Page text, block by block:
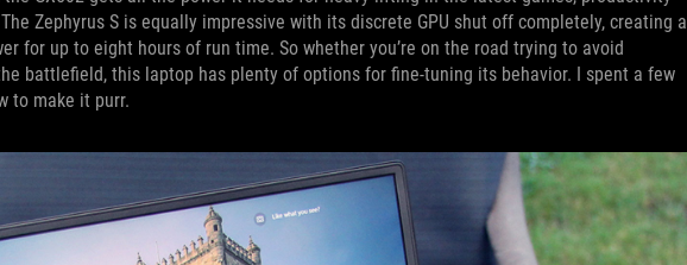
Zephyrus S is equally impressive with its discrete GPU shut off completely, creating a
for up to eight hours of run time. So whether you’re on the road trying to avoid
battlefield, this laptop has plenty of options for fine-tuning its behavior. I spent a few
to make it purr.